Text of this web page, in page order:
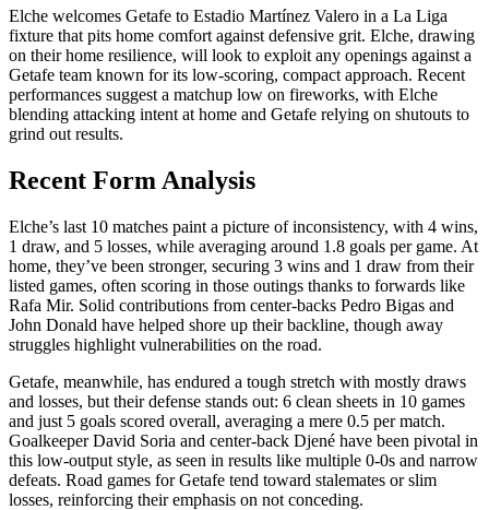
Elche welcomes Getafe to Estadio Martínez Valero in a La Liga
fixture that pits home comfort against defensive grit. Elche, drawing
on their home resilience, will look to exploit any openings against a
Getafe team known for its low-scoring, compact approach. Recent
performances suggest a matchup low on fireworks, with Elche
blending attacking intent at home and Getafe relying on shutouts to
grind out results.
Recent Form Analysis
Elche’s last 10 matches paint a picture of inconsistency, with 4 wins,
1 draw, and 5 losses, while averaging around 1.8 goals per game. At
home, they’ve been stronger, securing 3 wins and 1 draw from their
listed games, often scoring in those outings thanks to forwards like
Rafa Mir. Solid contributions from center-backs Pedro Bigas and
John Donald have helped shore up their backline, though away
struggles highlight vulnerabilities on the road.
Getafe, meanwhile, has endured a tough stretch with mostly draws
and losses, but their defense stands out: 6 clean sheets in 10 games
and just 5 goals scored overall, averaging a mere 0.5 per match.
Goalkeeper David Soria and center-back Djené have been pivotal in
this low-output style, as seen in results like multiple 0-0s and narrow
defeats. Road games for Getafe tend toward stalemates or slim
losses, reinforcing their emphasis on not conceding.